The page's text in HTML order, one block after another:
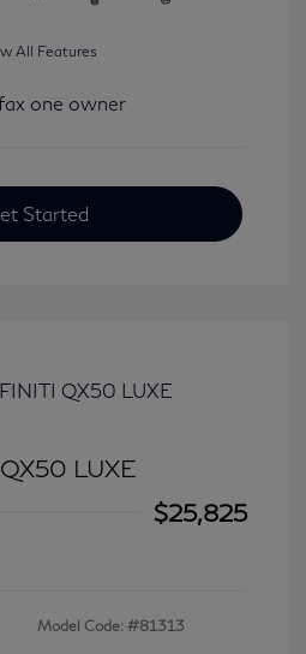
All Features
Started
LUXE
$25,825
Model Code: #81313